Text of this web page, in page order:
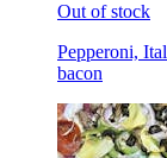
Out of stock
Pepperoni,
bacon